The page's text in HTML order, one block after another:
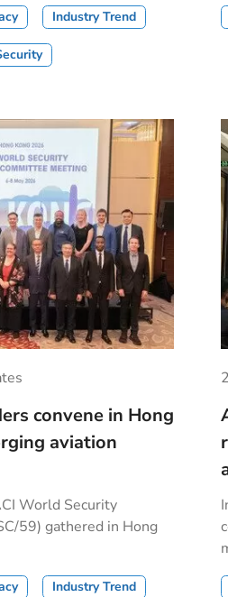
Industry Trend
convene in Hong
aviation
World Security
59) gathered in Hong
Industry Trend